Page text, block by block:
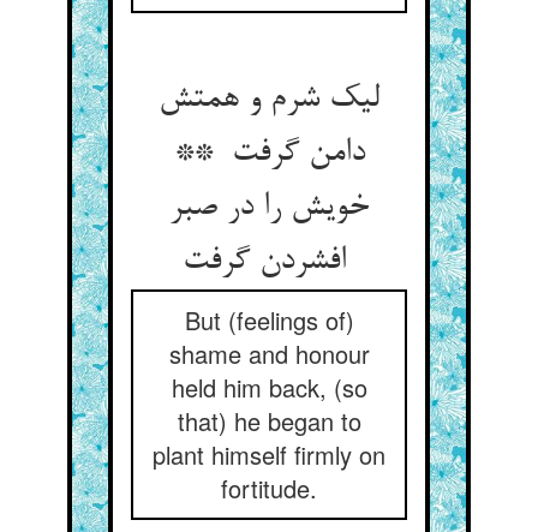
لیک شرم و همتش
دامن گرفت **
خویش را در صبر
But (feelings of)
shame and honour
held him back, (so
that) he began to
plant himself firmly on
fortitude.